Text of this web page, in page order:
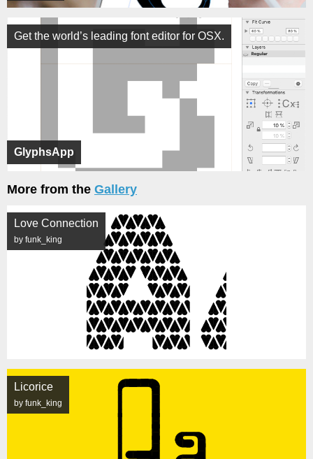
GlyphsApp
Get the world’s leading font editor for OSX.
More from the Gallery
Love Connection
by funk_king
Licorice
by funk_king